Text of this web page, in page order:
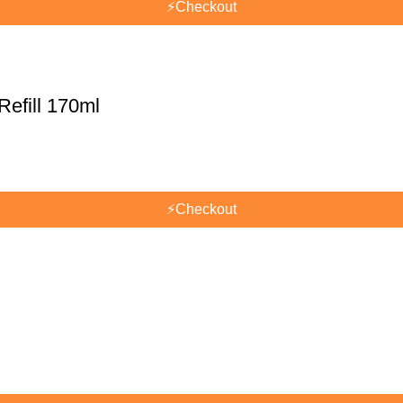
⚡Checkout
170ml
⚡Checkout